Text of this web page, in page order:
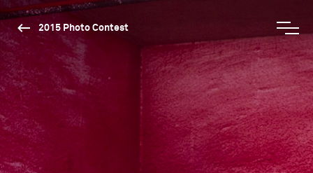
2015 Photo Contest